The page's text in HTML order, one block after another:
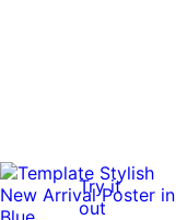
Try it
out